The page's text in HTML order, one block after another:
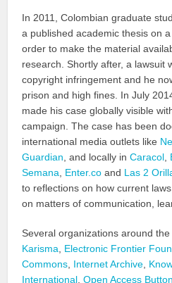
In 2011, Colombian graduate
a published academic thesis on
order to make the material
research. Shortly after, a lawsuit
copyright infringement and he
prison and high fines. In July
made his case globally visible
campaign. The case has been
international media outlets like
Guardian, and locally inCaracol,
Semana, Enter.co and Las 2
to reflections on how current
on matters of communication,
Several organizations around
Karisma, Electronic Frontier
Commons, Internet Archive,
International,Open Access Button